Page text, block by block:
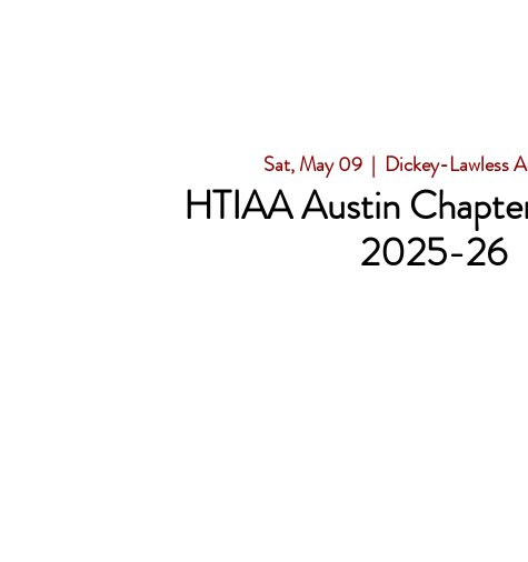
Sat, May 09
  |
Dickey-Lawless
HTIAA Austin
2025-26